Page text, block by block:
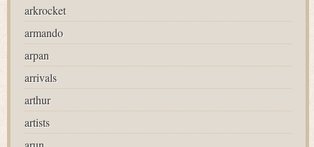
arkrocket
armando
arpan
arrivals
arthur
artists